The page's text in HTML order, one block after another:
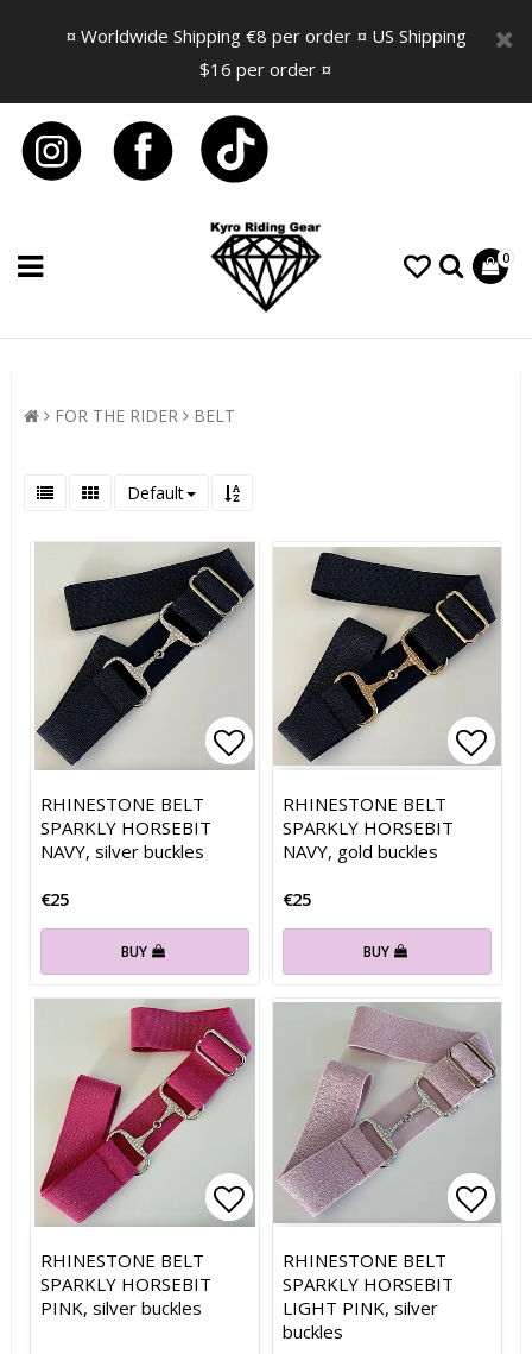
¤ Worldwide Shipping €8 per order ¤ US Shipping
$16 per order ¤
0
FOR THE RIDER BELT
Default
Add to list of favorites
Add to list of favorites
RHINESTONE BELT
SPARKLY HORSEBIT
NAVY, silver buckles
€25
BUY
RHINESTONE BELT
SPARKLY HORSEBIT
NAVY, gold buckles
€25
BUY
Add to list of favorites
Add to list of favorites
RHINESTONE BELT
SPARKLY HORSEBIT
PINK, silver buckles
RHINESTONE BELT
SPARKLY HORSEBIT
LIGHT PINK, silver
buckles